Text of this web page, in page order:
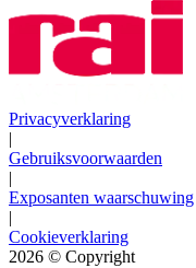
Privacyverklaring
|
Gebruiksvoorwaarden
|
Exposanten waarschuwing
|
Cookieverklaring
2026 © Copyright